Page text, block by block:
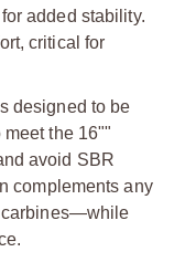
added stability.
critical for
designed to be
the 16""
avoid SBR
complements any